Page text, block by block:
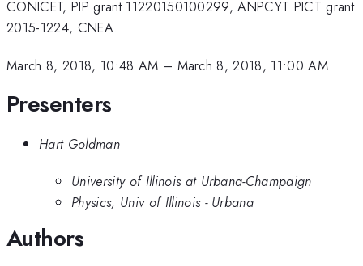
CONICET, PIP grant 11220150100299, ANPCYT PICT grant
2015-1224, CNEA.
March 8, 2018, 10:48 AM – March 8, 2018, 11:00 AM
Presenters
Hart Goldman
University of Illinois at Urbana-Champaign
Physics, Univ of Illinois - Urbana
Authors